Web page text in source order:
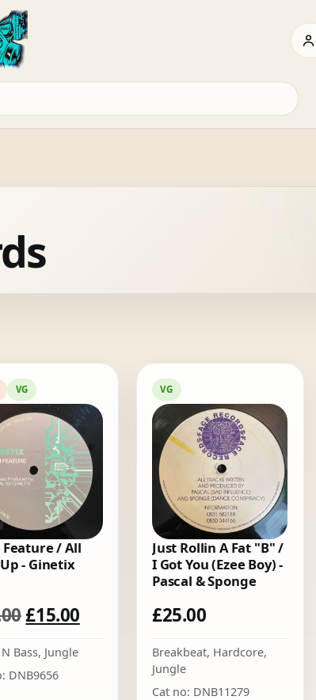
VG
/ All
- Ginetix
Original
was:
£15.00Current
Bass, Jungle
DNB9656
VG
Just Rollin A Fat "B" /
I Got You (Ezee Boy) -
Pascal & Sponge
£25.00
Breakbeat, Hardcore,
Jungle
Cat no: DNB11279